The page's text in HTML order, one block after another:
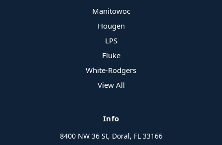
Manitowoc
Hougen
LPS
Fluke
White-Rodgers
View All
Info
8400 NW 36 St, Doral, FL 33166